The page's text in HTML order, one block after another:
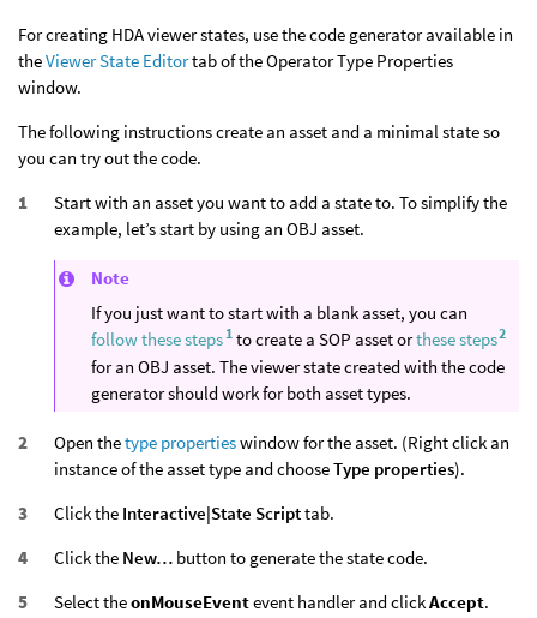
For creating HDA viewer states, use the code generator available in
theViewer State Editortab of the Operator Type Properties
window.
The following instructions create an asset and a minimal state so
you can try out the code.
Start with an asset you want to add a state to. To simplify the
example, let’s start by using an OBJ asset.
Note
If you just want to start with a blank asset, you can
follow these steps1to create a SOP asset orthese steps2
for an OBJ asset. The viewer state created with the code
generator should work for both asset types.
Open thetype propertieswindow for the asset. (Right click an
instance of the asset type and chooseType properties).
Click the Interactive|State Scripttab.
Click the New… button to generate the state code.
Select theonMouseEventevent handler and clickAccept.